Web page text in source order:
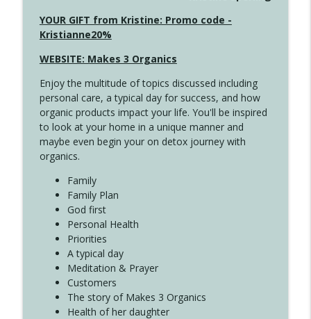
4139 Boost Your Best
Create Your Now with Kristianne Wargo
the Answer
Create Your Now with Kristianne Wargo
4137 Don't Be Afraid
Create Your Now with Kristianne Wargo
4136 Why Presence Changes Everything
Create Your Now with Kristianne Wargo
YOUR GIFT from Kristine: Promo code -
Kristianne20%
WEBSITE: Makes 3 Organics
Enjoy the multitude of topics discussed including
personal care, a typical day for success, and how
organic products impact your life. You'll be inspired
to look at your home in a unique manner and
maybe even begin your on detox journey with
organics.
Family
Family Plan
God first
Personal Health
Priorities
A typical day
Meditation & Prayer
Customers
The story of Makes 3 Organics
Health of her daughter